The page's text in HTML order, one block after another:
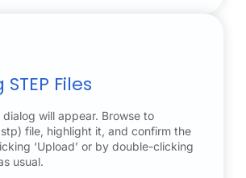
Files
will appear. Browse to
file, highlight it, and confirm the
‘Upload’ or by double-clicking
usual.